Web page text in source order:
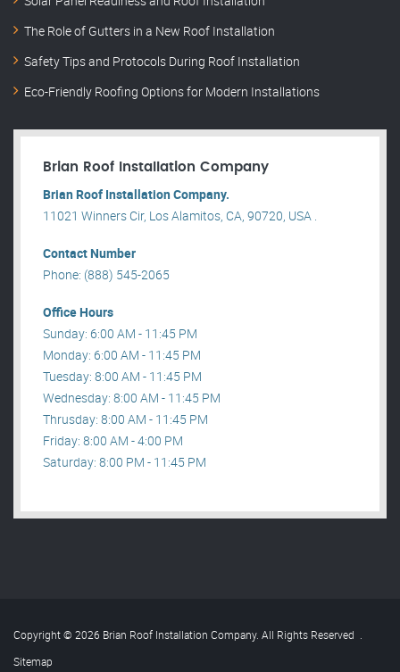
The Role of Gutters in a New Roof Installation
Safety Tips and Protocols During Roof Installation
Eco-Friendly Roofing Options for Modern Installations
Brian Roof Installation Company
Brian Roof Installation Company.
11021 Winners Cir, Los Alamitos, CA, 90720, USA .
Contact Number
Phone: (888) 545-2065
Office Hours
Sunday: 6:00 AM - 11:45 PM
Monday: 6:00 AM - 11:45 PM
Tuesday: 8:00 AM - 11:45 PM
Wednesday: 8:00 AM - 11:45 PM
Thrusday: 8:00 AM - 11:45 PM
Friday: 8:00 AM - 4:00 PM
Saturday: 8:00 PM - 11:45 PM
Copyright © 2026 Brian Roof Installation Company. All Rights Reserved .
Sitemap